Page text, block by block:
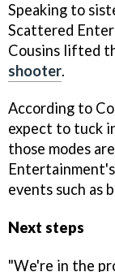
Speaking to
Scattered
Cousins lifted
shooter.
According to
expect to tuck
those modes
events such as
Next steps
"We're in the